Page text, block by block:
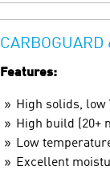
CARBOGUARD
Features:
High solids, low
High build (20+
Low
Excellent